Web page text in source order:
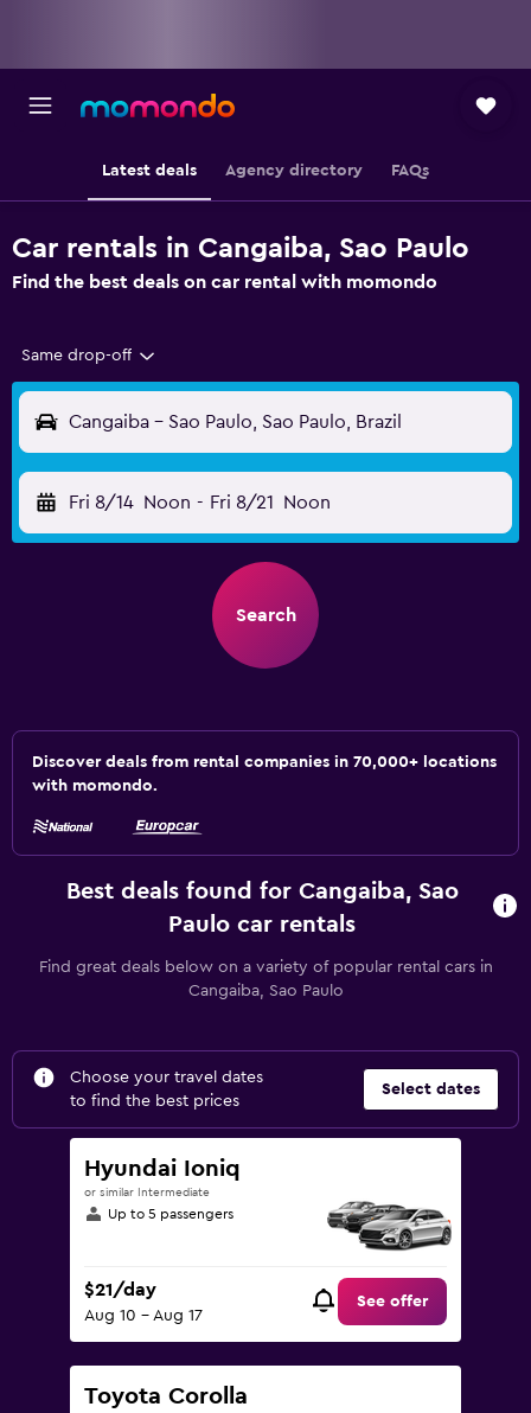
Latest deals Agency directory FAQs
Car rentals in Cangaiba, Sao Paulo
Find the best deals on car rental with momondo
Same drop-off
Cangaiba - Sao Paulo, Sao Paulo, Brazil
Fri 8/14 Noon - Fri 8/21 Noon
Search
Discover deals from rental companies in 70,000+ locations
with momondo.
Best deals found for Cangaiba, Sao
Paulo car rentals
Find great deals below on a variety of popular rental cars in
Cangaiba, Sao Paulo
Choose your travel dates
to find the best prices
Select dates
Hyundai Ioniq
or similar Intermediate
Up to 5 passengers
$21/day
Aug 10 - Aug 17
See offer
Toyota Corolla